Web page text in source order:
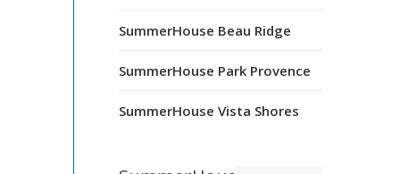
SummerHouse Beau Ridge
SummerHouse Park Provence
SummerHouse Vista Shores